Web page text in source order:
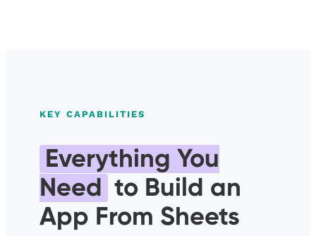
KEY CAPABILITIES
Everything You
Need
to Build an
App From Sheets